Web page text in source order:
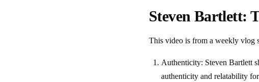
Steven Bartlett:
This video is from a weekly vlog
Authenticity: Steven Bartlett
authenticity and relatability